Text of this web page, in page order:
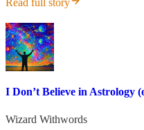
Read full story
I Don’t Believe in Astrology
Wizard Withwords